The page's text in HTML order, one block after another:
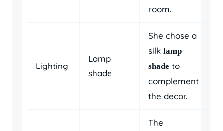
room.
Lighting
Lamp
shade
She chose a
silk lamp
shade to
complement
the decor.
The